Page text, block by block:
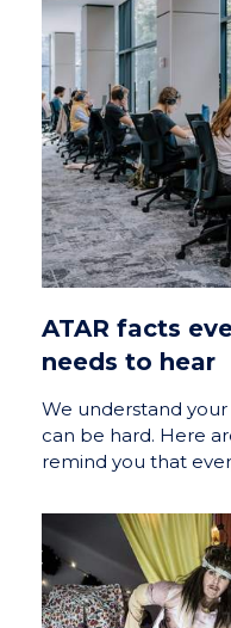
ATAR facts
needs to hear
We understand
can be hard. Here
remind you that